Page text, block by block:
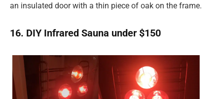
an insulated door with a thin piece of oak on the frame.
16. DIY Infrared Sauna under $150